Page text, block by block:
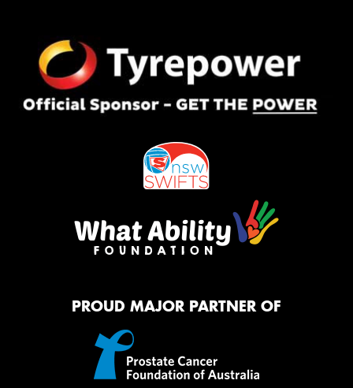
PROUD MAJOR PARTNER OF